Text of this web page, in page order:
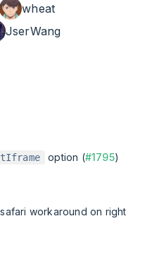
wheat
JserWang
option (#1795)
workaround on right